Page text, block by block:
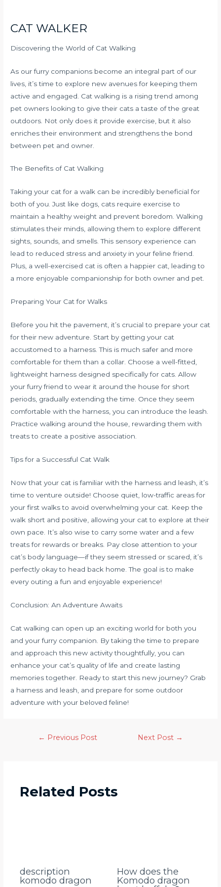
CAT WALKER
Discovering the World of Cat Walking
As our furry companions become an integral part of our
lives, it’s time to explore new avenues for keeping them
active and engaged. Cat walking is a rising trend among
pet owners looking to give their cats a taste of the great
outdoors. Not only does it provide exercise, but it also
enriches their environment and strengthens the bond
between pet and owner.
The Benefits of Cat Walking
Taking your cat for a walk can be incredibly beneficial for
both of you. Just like dogs, cats require exercise to
maintain a healthy weight and prevent boredom. Walking
stimulates their minds, allowing them to explore different
sights, sounds, and smells. This sensory experience can
lead to reduced stress and anxiety in your feline friend.
Plus, a well-exercised cat is often a happier cat, leading to
a more enjoyable companionship for both owner and pet.
Preparing Your Cat for Walks
Before you hit the pavement, it’s crucial to prepare your cat
for their new adventure. Start by getting your cat
accustomed to a harness. This is much safer and more
comfortable for them than a collar. Choose a well-fitted,
lightweight harness designed specifically for cats. Allow
your furry friend to wear it around the house for short
periods, gradually extending the time. Once they seem
comfortable with the harness, you can introduce the leash.
Practice walking around the house, rewarding them with
treats to create a positive association.
Tips for a Successful Cat Walk
Now that your cat is familiar with the harness and leash, it’s
time to venture outside! Choose quiet, low-traffic areas for
your first walks to avoid overwhelming your cat. Keep the
walk short and positive, allowing your cat to explore at their
own pace. It’s also wise to carry some water and a few
treats for rewards or breaks. Pay close attention to your
cat’s body language—if they seem stressed or scared, it’s
perfectly okay to head back home. The goal is to make
every outing a fun and enjoyable experience!
Conclusion: An Adventure Awaits
Cat walking can open up an exciting world for both you
and your furry companion. By taking the time to prepare
and approach this new activity thoughtfully, you can
enhance your cat’s quality of life and create lasting
memories together. Ready to start this new journey? Grab
a harness and leash, and prepare for some outdoor
adventure with your beloved feline!
← Previous Post Next Post →
Related Posts
description
komodo dragon
How does the
Komodo dragon